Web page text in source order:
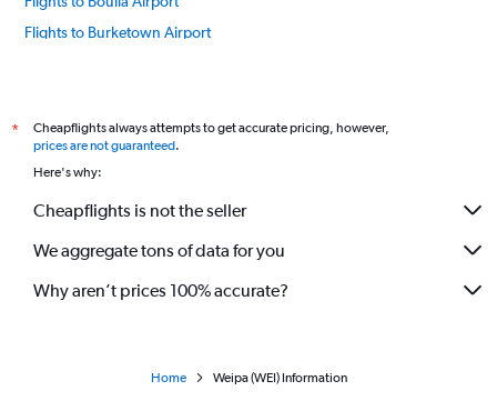
Flights to Burketown Airport
Flights to Cloncurry Airport
Flights to Cairns Airport
Flights to Cooktown Airport
Flights to Doomadgee Airport
Flights to Edward River Airport
Flights to Hughenden Airport
*
Cheapflights always attempts to get accurate pricing, however,
prices are not guaranteed.
Here's why:
Cheapflights is not the seller
We aggregate tons of data for you
Why aren’t prices 100% accurate?
Home Weipa (WEI) Information